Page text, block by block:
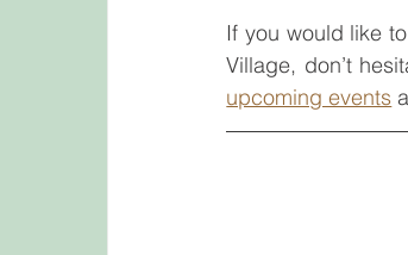
If you would like
Village, don’t
upcoming events